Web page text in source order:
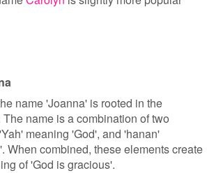
name 'Joanna' is rooted in the
name is a combination of two
meaning 'God', and 'hanan'
When combined, these elements create
of 'God is gracious'.